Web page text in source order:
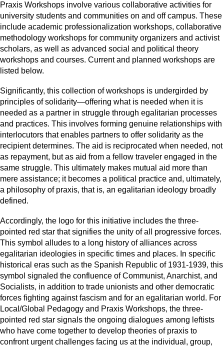
Praxis Workshops involve various collaborative activities for
university students and communities on and off campus. These
include academic professionalization workshops, collaborative
methodology workshops for community organizers and activist
scholars, as well as advanced social and political theory
workshops and courses. Current and planned workshops are
listed below.
Significantly, this collection of workshops is undergirded by
principles of solidarity—offering what is needed when it is
needed as a partner in struggle through egalitarian processes
and practices. This involves forming genuine relationships with
interlocutors that enables partners to offer solidarity as the
recipient determines. The aid is reciprocated when needed, not
as repayment, but as aid from a fellow traveler engaged in the
same struggle. This ultimately makes mutual aid more than
mere assistance; it becomes a political practice and, ultimately,
a philosophy of praxis, that is, an egalitarian ideology broadly
defined.
Accordingly, the logo for this initiative includes the three-
pointed red star that signifies the unity of all progressive forces.
This symbol alludes to a long history of alliances across
egalitarian ideologies in specific times and places. In specific
historical eras such as the Spanish Republic of 1931-1939, this
symbol signaled the confluence of Communist, Anarchist, and
Socialists, in addition to trade unionists and other democratic
forces fighting against fascism and for an egalitarian world. For
Local/Global Pedagogy and Praxis Workshops, the three-
pointed red star signals the ongoing dialogues among leftists
who have come together to develop theories of praxis to
confront urgent challenges facing us at the individual, group,